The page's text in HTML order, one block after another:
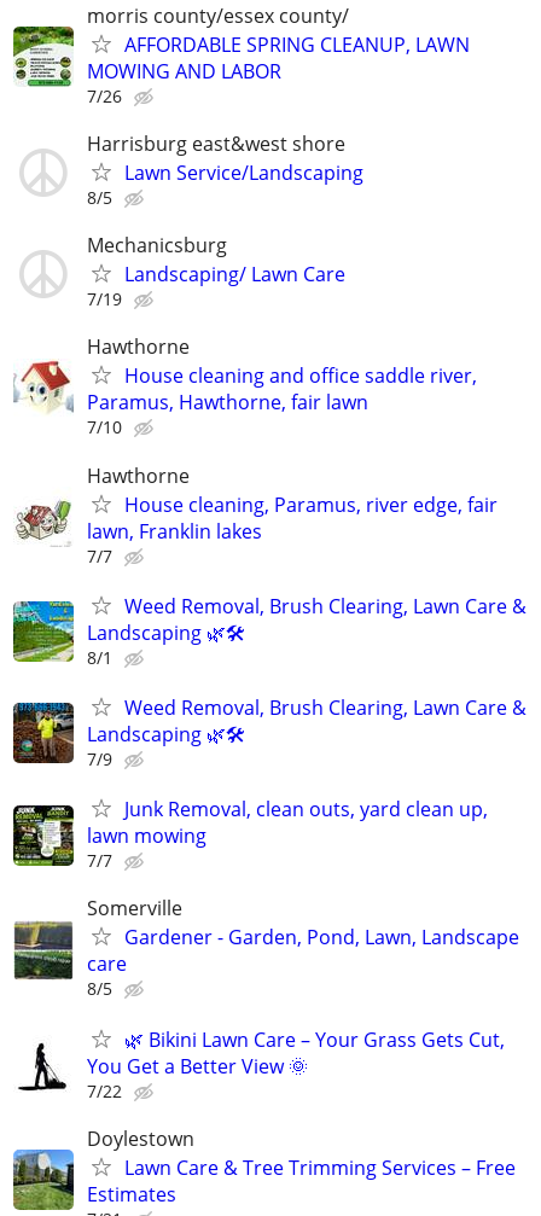
morris county/essex county/
AFFORDABLE SPRING CLEANUP, LAWN
MOWING AND LABOR
7/26
Harrisburg east&west shore
Lawn Service/Landscaping
8/5
Mechanicsburg
Landscaping/ Lawn Care
7/19
Hawthorne
House cleaning and office saddle river,
Paramus, Hawthorne, fair lawn
7/10
Hawthorne
House cleaning, Paramus, river edge, fair
lawn, Franklin lakes
7/7
Weed Removal, Brush Clearing, Lawn Care &
Landscaping 🌿🛠️
8/1
Weed Removal, Brush Clearing, Lawn Care &
Landscaping 🌿🛠️
7/9
Junk Removal, clean outs, yard clean up,
lawn mowing
7/7
Somerville
Gardener - Garden, Pond, Lawn, Landscape
care
8/5
🌿 Bikini Lawn Care – Your Grass Gets Cut,
You Get a Better View 🌞
7/22
Doylestown
Lawn Care & Tree Trimming Services – Free
Estimates